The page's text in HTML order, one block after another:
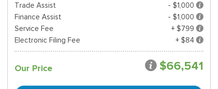
Trade Assist
- $1,000
Finance Assist
- $1,000
Service Fee
+ $799
Electronic Filing Fee
+ $84
Our Price $66,541